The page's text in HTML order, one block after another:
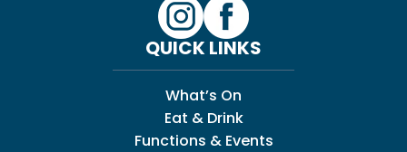
QUICK LINKS
What’s On
Eat & Drink
Functions & Events